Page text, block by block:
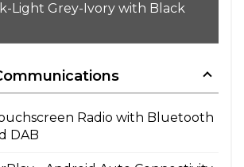
Light Grey-Ivory with Black
Radio with Bluetooth
DAB